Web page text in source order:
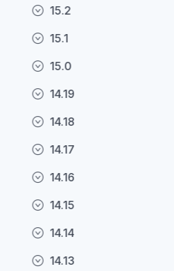
15.2
15.1
15.0
14.19
14.18
14.17
14.16
14.15
14.14
14.13